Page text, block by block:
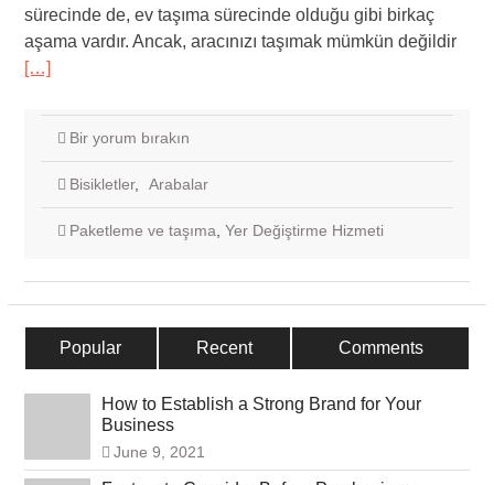
sürecinde de, ev taşıma sürecinde olduğu gibi birkaç
aşama vardır. Ancak, aracınızı taşımak mümkün değildir
[…]
Bir yorum bırakın
Bisikletler, Arabalar
Paketleme ve taşıma, Yer Değiştirme Hizmeti
Popular Recent Comments
How to Establish a Strong Brand for Your
Business
June 9, 2021